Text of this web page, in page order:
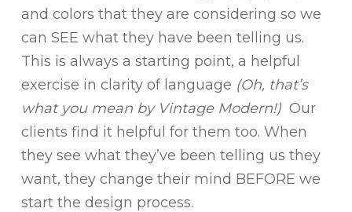
and colors that they are considering so we
can SEE what they have been telling us.
This is always a starting point, a helpful
exercise in clarity of language (Oh, that’s
what you mean by Vintage Modern!) Our
clients find it helpful for them too. When
they see what they’ve been telling us they
want, they change their mind BEFORE we
start the design process.